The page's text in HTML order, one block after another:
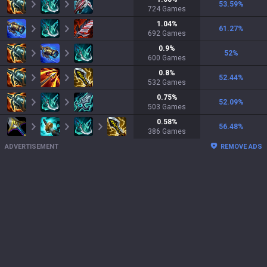
724 Games
53.59%
1.04%
692 Games
61.27%
0.9%
600 Games
52%
0.8%
532 Games
52.44%
0.75%
503 Games
52.09%
0.58%
386 Games
56.48%
ADVERTISEMENT REMOVE ADS